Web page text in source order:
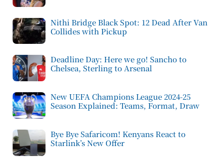
Nithi Bridge Black Spot: 12 Dead After Van
Collides with Pickup
Deadline Day: Here we go! Sancho to
Chelsea, Sterling to Arsenal
New UEFA Champions League 2024-25
Season Explained: Teams, Format, Draw
Bye Bye Safaricom! Kenyans React to
Starlink’s New Offer